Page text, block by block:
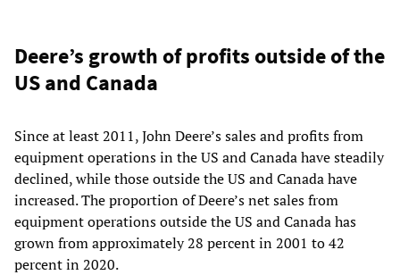
Deere’s growth of profits outside of the
US and Canada
Since at least 2011, John Deere’s sales and profits from
equipment operations in the US and Canada have steadily
declined, while those outside the US and Canada have
increased. The proportion of Deere’s net sales from
equipment operations outside the US and Canada has
grown from approximately 28 percent in 2001 to 42
percent in 2020.